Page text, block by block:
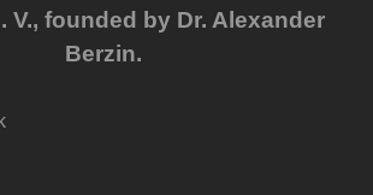
V., founded by Dr. Alexander
Berzin.